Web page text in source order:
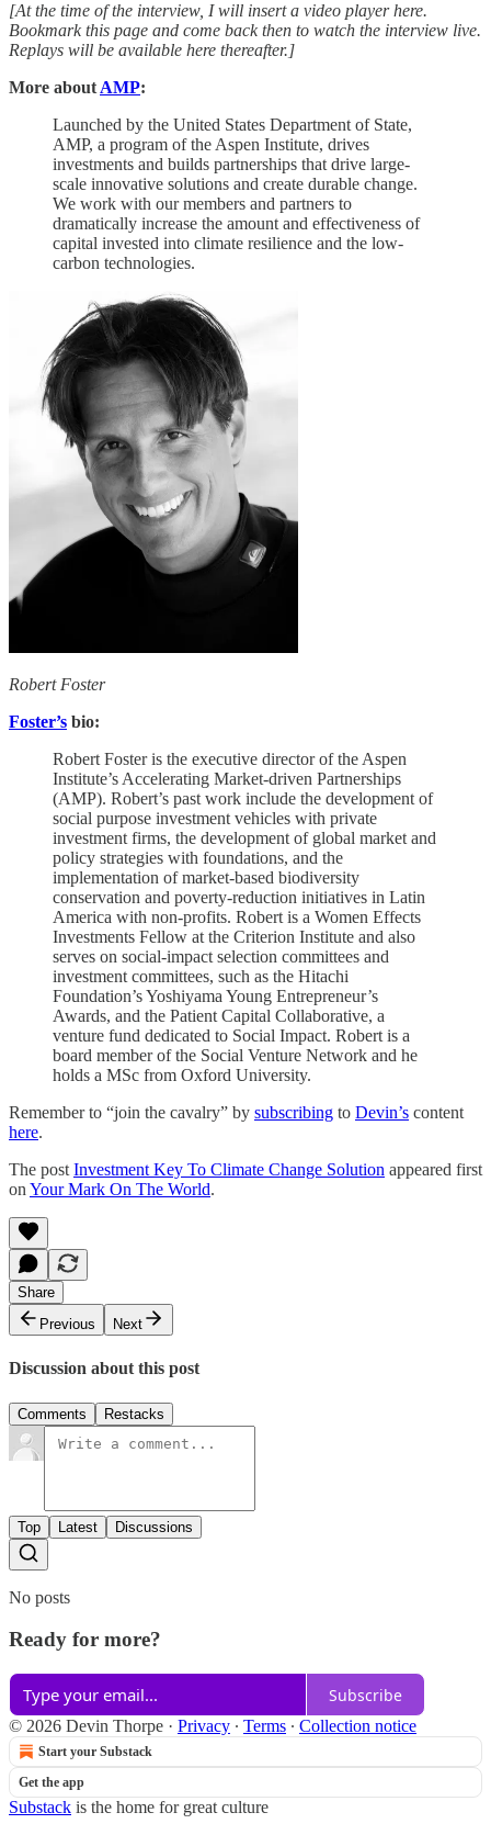
[At the time of the interview, I will insert a video player here.
Bookmark this page and come back then to watch the interview live.
Replays will be available here thereafter.]
More aboutAMP:
Launched by the United States Department of State,
AMP, a program of the Aspen Institute, drives
investments and builds partnerships that drive large-
scale innovative solutions and create durable change.
We work with our members and partners to
dramatically increase the amount and effectiveness of
capital invested into climate resilience and the low-
carbon technologies.
Robert Foster
Foster’s bio:
Robert Foster is the executive director of the Aspen
Institute’s Accelerating Market-driven Partnerships
(AMP). Robert’s past work include the development of
social purpose investment vehicles with private
investment firms, the development of global market and
policy strategies with foundations, and the
implementation of market-based biodiversity
conservation and poverty-reduction initiatives in Latin
America with non-profits. Robert is a Women Effects
Investments Fellow at the Criterion Institute and also
serves on social-impact selection committees and
investment committees, such as the Hitachi
Foundation’s Yoshiyama Young Entrepreneur’s
Awards, and the Patient Capital Collaborative, a
venture fund dedicated to Social Impact. Robert is a
board member of the Social Venture Network and he
holds a MSc from Oxford University.
Remember to “join the cavalry” by subscribing to Devin’s content
here.
The post Investment Key To Climate Change Solution appeared first
on Your Mark On The World.
Share
Previous
Next
Discussion about this post
Comments Restacks
Top Latest Discussions
No posts
Ready for more?
Subscribe
© 2026 Devin Thorpe · Privacy ∙ Terms ∙ Collection notice
Start your Substack
Get the app
Substack is the home for great culture